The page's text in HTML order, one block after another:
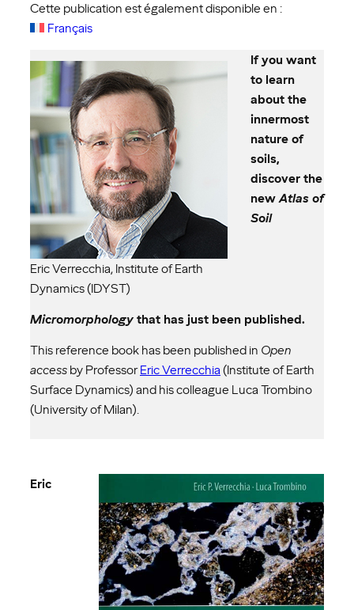
Cette publication est également disponible en :
Français
Eric Verrecchia, Institute of Earth
Dynamics (IDYST)
If you want
to learn
about the
innermost
nature of
soils,
discover the
new Atlas of
Soil
Micromorphology that has just been published.
This reference book has been published in Open
access by ProfessorEric Verrecchia(Institute of Earth
Surface Dynamics) and his colleague Luca Trombino
(University of Milan).
Eric